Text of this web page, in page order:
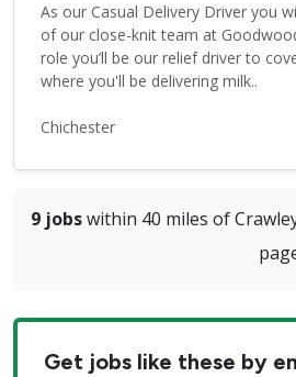
As our Casual Delivery Driver you
of our close-knit team at
role you’ll be our relief driver to
where you'll be delivering milk..
Chichester
9 jobswithin 40 miles of
Get jobs like these by